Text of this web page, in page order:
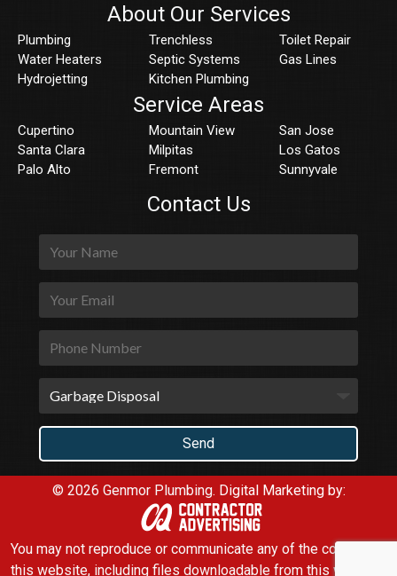
About Our Services
Plumbing
Water Heaters
Hydrojetting
Trenchless
Septic Systems
Kitchen Plumbing
Toilet Repair
Gas Lines
Service Areas
Cupertino
Santa Clara
Palo Alto
Mountain View
Milpitas
Fremont
San Jose
Los Gatos
Sunnyvale
Contact Us
© 2026 Genmor Plumbing. Digital Marketing by:
You may not reproduce or communicate any of the content on
this website, including files downloadable from this website,